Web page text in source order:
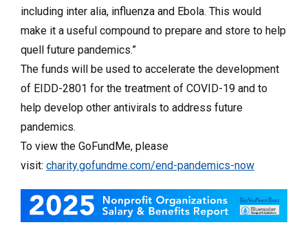
including inter alia, influenza and Ebola. This would
make it a useful compound to prepare and store to help
quell future pandemics.”
The funds will be used to accelerate the development
of EIDD-2801 for the treatment of COVID-19 and to
help develop other antivirals to address future
pandemics.
To view the GoFundMe, please
visit: charity.gofundme.com/end-pandemics-now